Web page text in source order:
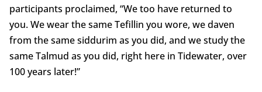
participants proclaimed, “We too have returned to
you. We wear the same Tefillin you wore, we daven
from the same siddurim as you did, and we study the
same Talmud as you did, right here in Tidewater, over
100 years later!”